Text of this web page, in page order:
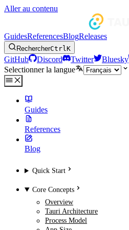
Aller au contenu
GuidesReferencesBlogReleases
RechercherCtrlK
GitHub Discord Twitter Bluesky
Selectionner la langue
Guides
References
Blog
Quick Start
Core Concepts
Overview
Tauri Architecture
Process Model